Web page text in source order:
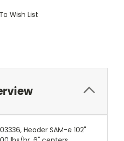
Wish List
Header SAM-e 102"